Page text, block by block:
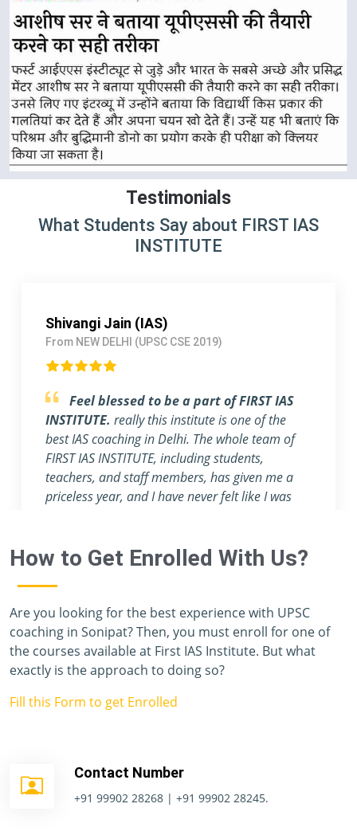
Testimonials
What Students Say about FIRST IAS
INSTITUTE
Shivangi Jain (IAS)
From NEW DELHI (UPSC CSE 2019)
Feel blessed to be a part of FIRST IAS
INSTITUTE. really this institute is one of the
best IAS coaching in Delhi. The whole team of
FIRST IAS INSTITUTE, including students,
teachers, and staff members, has given me a
priceless year, and I have never felt like I was
vocabulary to thank you all.
How to Get Enrolled With Us?
Are you looking for the best experience with UPSC
coaching in Sonipat? Then, you must enroll for one of
the courses available at First IAS Institute. But what
exactly is the approach to doing so?
Fill this Form to get Enrolled
Contact Number
+91 99902 28268 | +91 99902 28245.